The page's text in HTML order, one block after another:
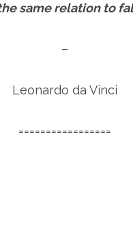
same relation to
–
Leonardo da Vinci
=================